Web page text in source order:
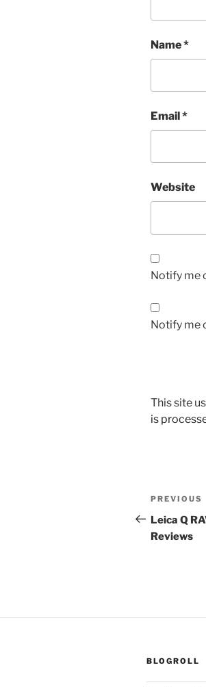
Name*
Email*
Website
Notify me
Notify me
This site
is
Post
Previous
Post
PREVIOUS
Leica Q
Reviews
BLOGROLL